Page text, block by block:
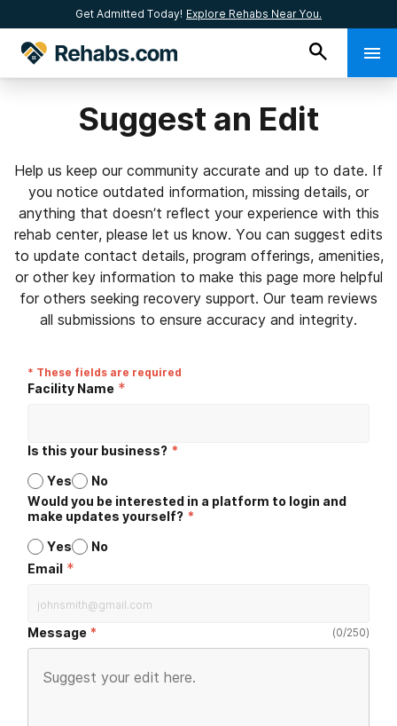
Get Admitted Today! Explore Rehabs Near You.
Suggest an Edit
Help us keep our community accurate and up to date. If
you notice outdated information, missing details, or
anything that doesn’t reflect your experience with this
rehab center, please let us know. You can suggest edits
to update contact details, program offerings, amenities,
or other key information to make this page more helpful
for others seeking recovery support. Our team reviews
all submissions to ensure accuracy and integrity.
* These fields are required
Facility Name *
Is this your business? *
Yes
No
Would you be interested in a platform to login and
make updates yourself? *
Yes
No
Email *
Message (0/250)